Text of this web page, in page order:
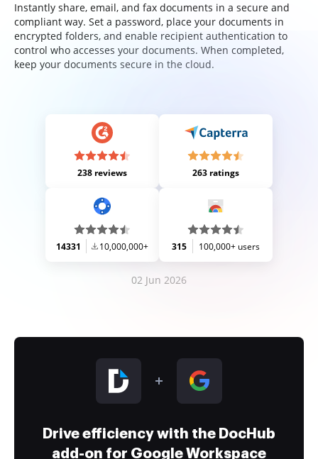
Instantly share, email, and fax documents in a secure and
compliant way. Set a password, place your documents in
encrypted folders, and enable recipient authentication to
control who accesses your documents. When completed,
keep your documents secure in the cloud.
238 reviews 263 ratings
14331 10,000,000+ 315 100,000+ users
02 Jun 2026
Drive efficiency with the DocHub
add-on for Google Workspace